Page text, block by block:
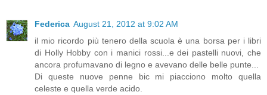
Federica August 21, 2012 at 9:02 AM
il mio ricordo più tenero della scuola è una borsa per i libri
di Holly Hobby con i manici rossi...e dei pastelli nuovi, che
ancora profumavano di legno e avevano delle belle punte...
Di queste nuove penne bic mi piacciono molto quella
celeste e quella verde acido.